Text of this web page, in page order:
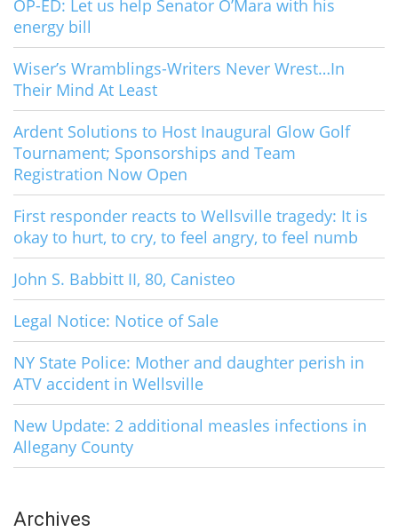
OP-ED: Let us help Senator O’Mara with his
energy bill
Wiser’s Wramblings-Writers Never Wrest…In
Their Mind At Least
Ardent Solutions to Host Inaugural Glow Golf
Tournament; Sponsorships and Team
Registration Now Open
First responder reacts to Wellsville tragedy: It is
okay to hurt, to cry, to feel angry, to feel numb
John S. Babbitt II, 80, Canisteo
Legal Notice: Notice of Sale
NY State Police: Mother and daughter perish in
ATV accident in Wellsville
New Update: 2 additional measles infections in
Allegany County
Archives